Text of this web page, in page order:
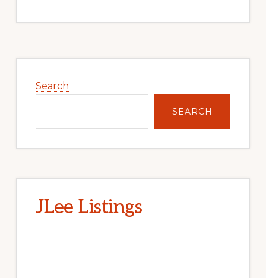
Sidebar
Search
SEARCH
JLee Listings